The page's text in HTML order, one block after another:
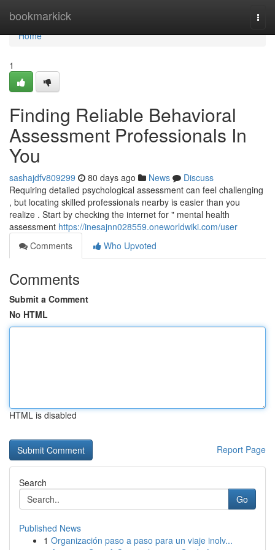
bookmarkick
Home
Home
1
Finding Reliable Behavioral
Assessment Professionals In
You
sashajdfv809299 80 days ago News
Discuss
Requiring detailed psychological assessment can feel challenging
, but locating skilled professionals nearby is easier than you
realize . Start by checking the internet for " mental health
assessment https://inesajnn028559.oneworldwiki.com/user
Comments
Who Upvoted
Comments
Submit a Comment
No HTML
HTML is disabled
Report Page
Search
Go
Published News
1 Organización paso a paso para un viaje inolv...